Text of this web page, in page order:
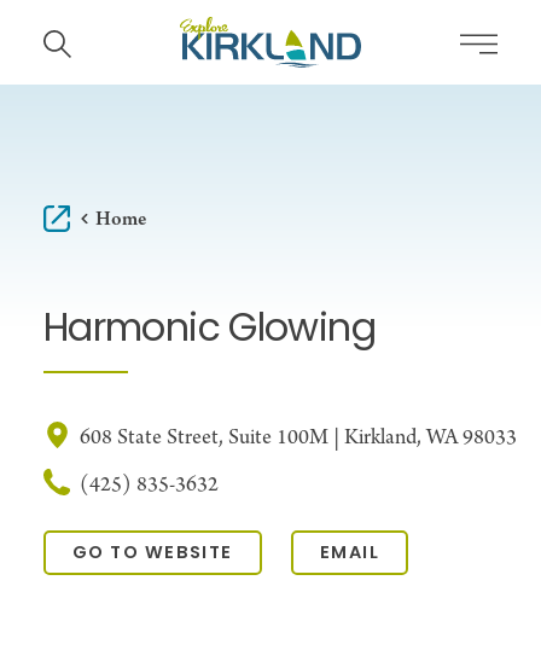
Skip to content
Home
Harmonic Glowing
608 State Street, Suite 100M | Kirkland, WA 98033
(425) 835-3632
GO TO WEBSITE EMAIL